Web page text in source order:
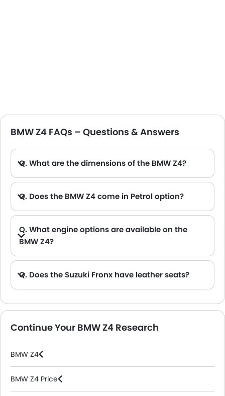
BMW Z4 FAQs – Questions & Answers
Q. What are the dimensions of the BMW Z4?
Q. Does the BMW Z4 come in Petrol option?
Q. What engine options are available on the
BMW Z4?
Q. Does the Suzuki Fronx have leather seats?
Continue Your BMW Z4 Research
BMW Z4
BMW Z4 Price